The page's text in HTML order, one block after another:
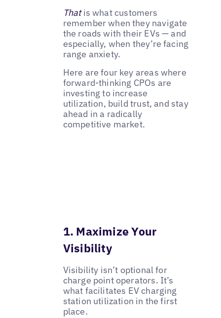
Thatis what customers
remember when they navigate
the roads with their EVs — and
especially, when they’re facing
range anxiety.
Here are four key areas where
forward-thinking CPOs are
investing to increase
utilization, build trust, and stay
ahead in a radically
competitive market.
1. Maximize Your
Visibility
Visibility isn’t optional for
charge point operators. It’s
what facilitates EV charging
station utilization in the first
place.